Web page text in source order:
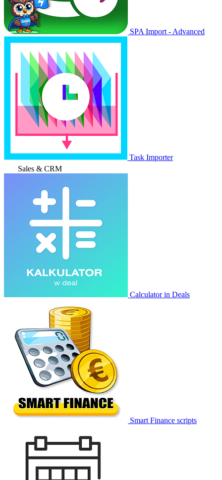
SPA Import - Advanced
Task Importer
Sales & CRM
Calculator in Deals
Smart Finance scripts